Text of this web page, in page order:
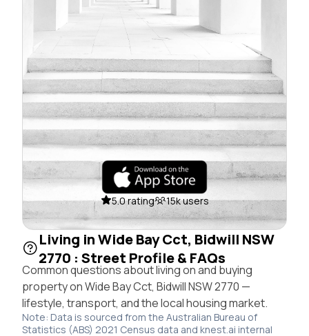
5.0 rating 15k users
Living in Wide Bay Cct, Bidwill NSW
2770 : Street Profile & FAQs
Common questions about living on and buying
property on Wide Bay Cct, Bidwill NSW 2770 —
lifestyle, transport, and the local housing market.
Note: Data is sourced from the Australian Bureau of
Statistics (ABS) 2021 Census data and knest.ai internal